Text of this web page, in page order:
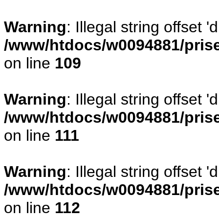
Warning: Illegal string offset
/www/htdocs/w0094881/
on line 109
Warning: Illegal string offset
/www/htdocs/w0094881/
on line 111
Warning: Illegal string offset
/www/htdocs/w0094881/
on line 112